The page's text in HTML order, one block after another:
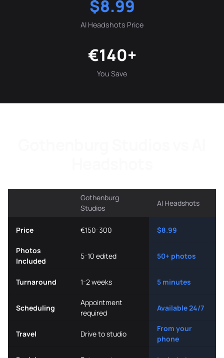
$8.99
AI Headshots Price
€140+
You Save
Gothenburg
Studios
AI Headshots
Price €150-300 $8.99
Photos
Included
5-10 edited 50+ photos
Turnaround 1-2 weeks 5 minutes
Scheduling
Appointment
required
Available 24/7
Travel Drive to studio
From your
phone